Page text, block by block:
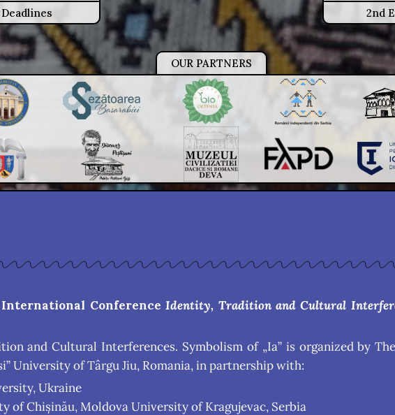
2nd
OUR PARTNERS
Deadlines
International ConferenceIdentity, Tradition and Cultural
and Cultural Interferences. Symbolism of „Ia” is organized by
University of Târgu Jiu, Romania, in partnership with:
Ukraine
of Chișinău, Moldova University of Kragujevac, Serbia